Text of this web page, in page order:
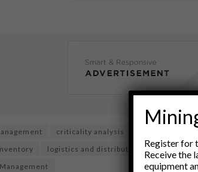
criticality analysis
logistics and distribution
Register for
Receive the
equipment